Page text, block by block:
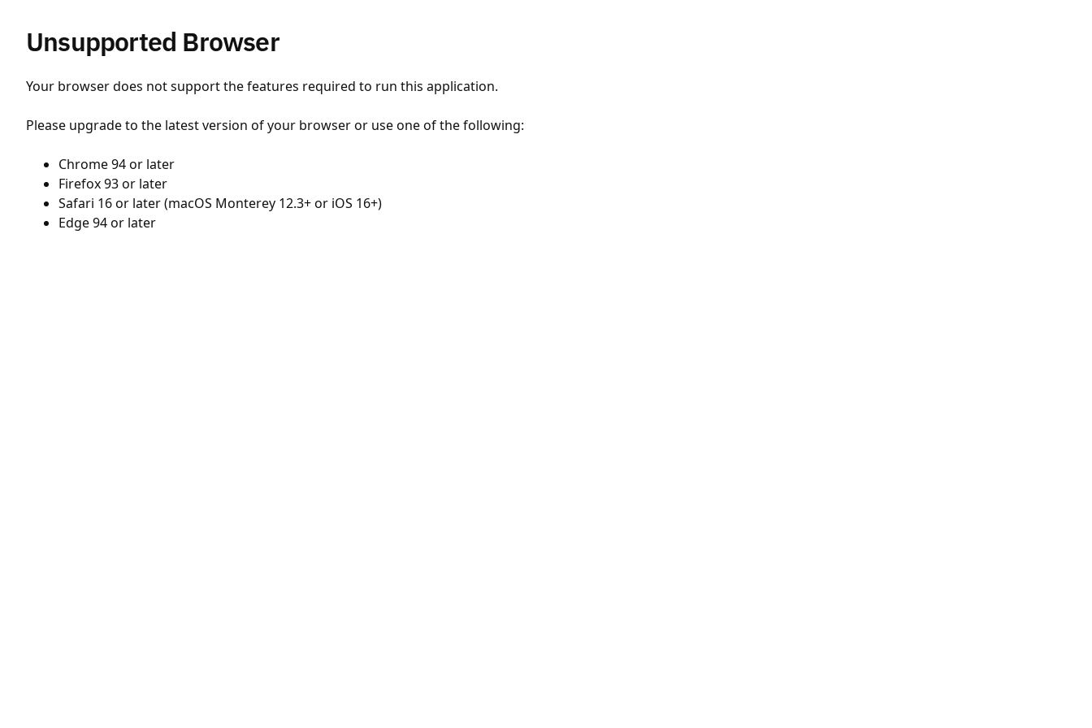
Unsupported Browser
Your browser does not support the features required to run this application.
Please upgrade to the latest version of your browser or use one of the following:
Chrome 94 or later
Firefox 93 or later
Safari 16 or later (macOS Monterey 12.3+ or iOS 16+)
Edge 94 or later